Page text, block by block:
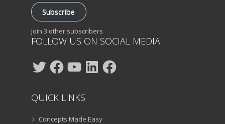
Subscribe
Join 3 other subscribers
FOLLOW US ON SOCIAL MEDIA
TwitterFacebookYouTubeLinkedInFacebook
QUICK LINKS
Concepts Made Easy